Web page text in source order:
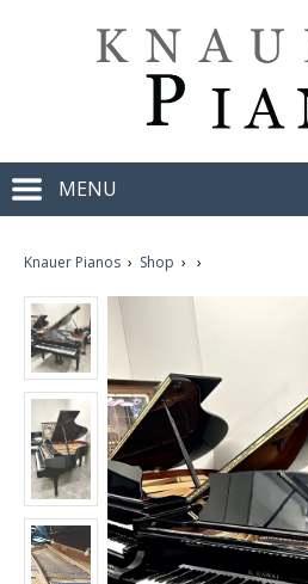
MENU
Knauer Pianos › Shop › ›